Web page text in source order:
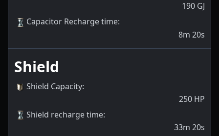
190 GJ
Capacitor Recharge time:
8m 20s
Shield
Shield Capacity:
250 HP
Shield recharge time:
33m 20s